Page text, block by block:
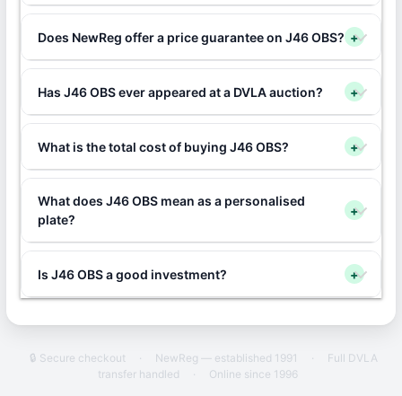
Does NewReg offer a price guarantee on J46 OBS? +
Has J46 OBS ever appeared at a DVLA auction? +
What is the total cost of buying J46 OBS? +
What does J46 OBS mean as a personalised
plate?
+
Is J46 OBS a good investment? +
🔒 Secure checkout · NewReg — established 1991 ·
Full DVLA
transfer handled
· Online since 1996